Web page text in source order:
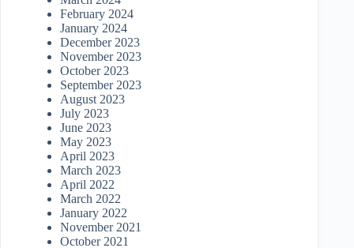
February 2024
January 2024
December 2023
November 2023
October 2023
September 2023
August 2023
July 2023
June 2023
May 2023
April 2023
March 2023
April 2022
March 2022
January 2022
November 2021
October 2021